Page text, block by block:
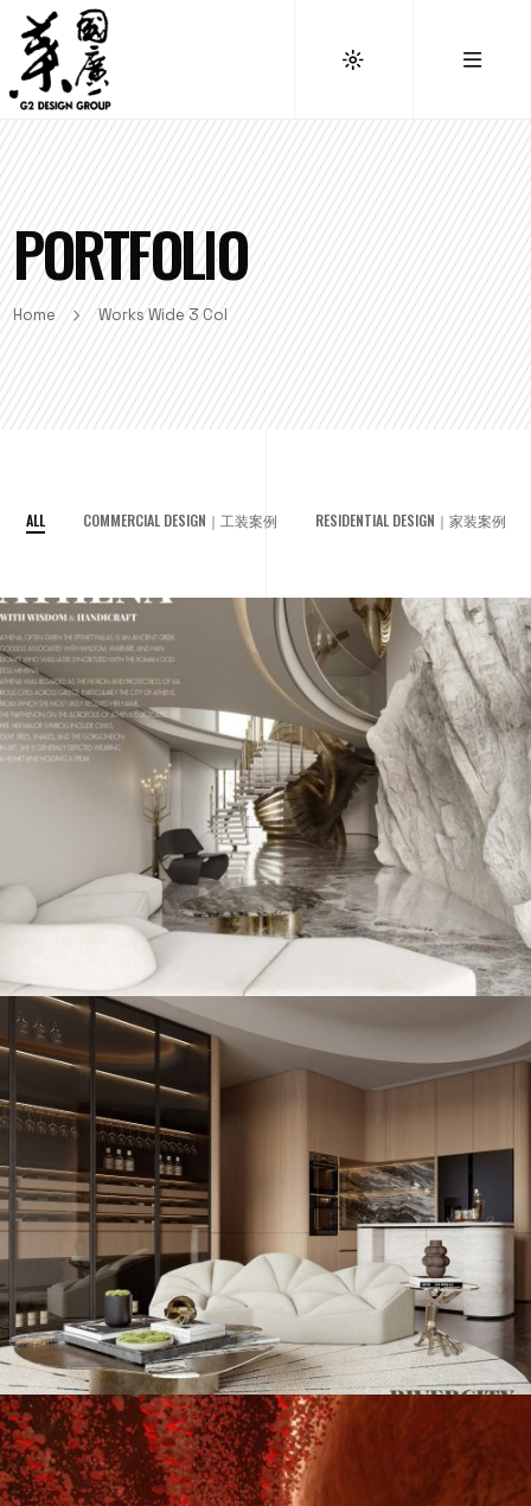
PORTFOLIO
Home Works Wide 3 Col
ALL COMMERCIAL DESIGN｜工装案例 RESIDENTIAL DESIGN｜家装案例